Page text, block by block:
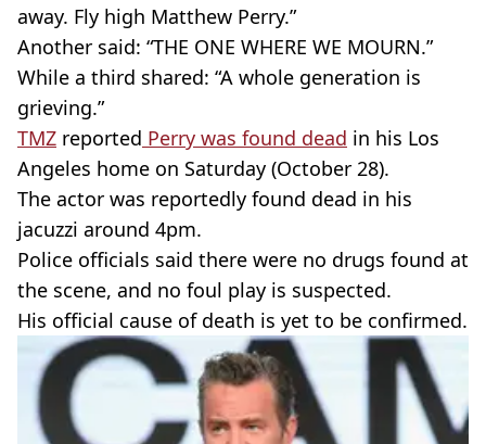
away. Fly high Matthew Perry.”
Another said: “THE ONE WHERE WE MOURN.”
While a third shared: “A whole generation is
grieving.”
TMZ reported Perry was found dead in his Los
Angeles home on Saturday (October 28).
The actor was reportedly found dead in his
jacuzzi around 4pm.
Police officials said there were no drugs found at
the scene, and no foul play is suspected.
His official cause of death is yet to be confirmed.